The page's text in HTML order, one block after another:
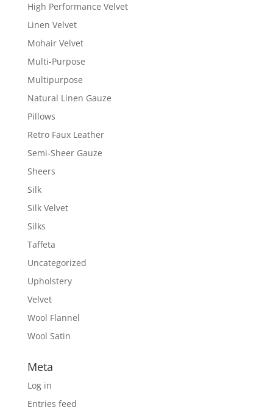
High Performance Velvet
Linen Velvet
Mohair Velvet
Multi-Purpose
Multipurpose
Natural Linen Gauze
Pillows
Retro Faux Leather
Semi-Sheer Gauze
Sheers
Silk
Silk Velvet
Silks
Taffeta
Uncategorized
Upholstery
Velvet
Wool Flannel
Wool Satin
Meta
Log in
Entries feed